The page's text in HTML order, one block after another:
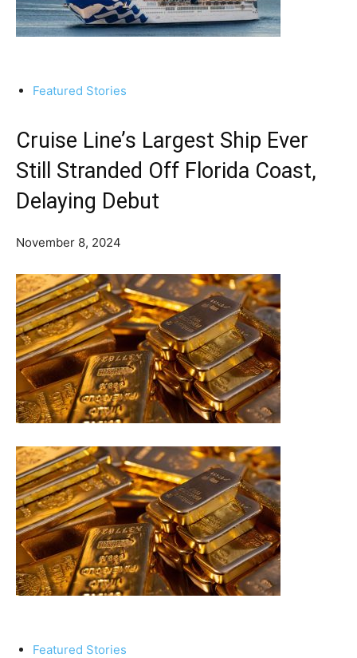
Featured Stories
Cruise Line’s Largest Ship Ever
Still Stranded Off Florida Coast,
Delaying Debut
November 8, 2024
Featured Stories